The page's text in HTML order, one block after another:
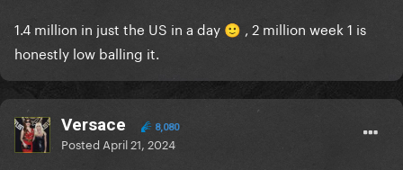
1.4 million in just the US in a day 🙂 , 2 million week 1 is
honestly low balling it.
Versace 8,080
Posted April 21, 2024